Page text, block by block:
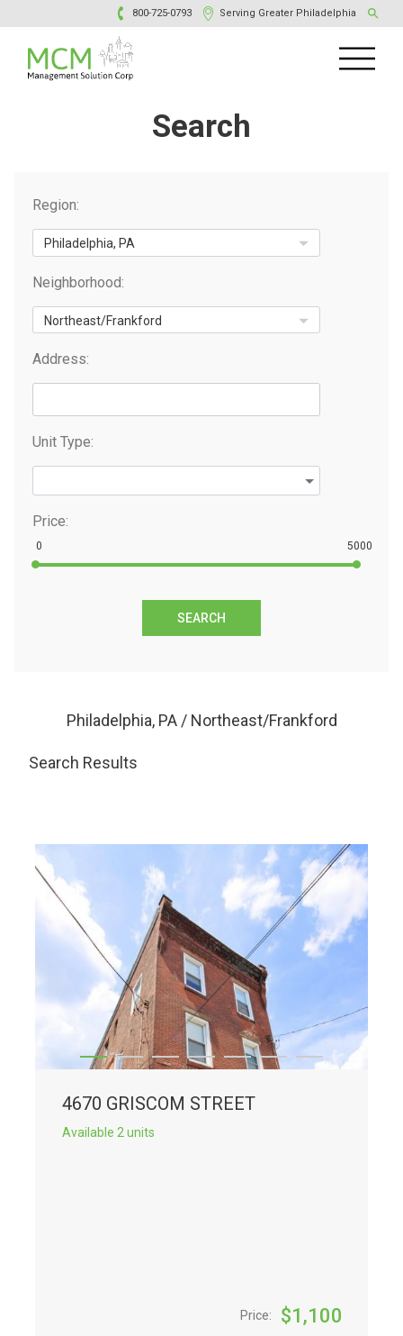
800-725-0793 Serving Greater Philadelphia
Search
Region:
Neighborhood:
Address:
Unit Type:
Price:
0 5000
SEARCH
Philadelphia, PA / Northeast/Frankford
Search Results
4670 GRISCOM STREET
Available 2 units
Price: $1,100